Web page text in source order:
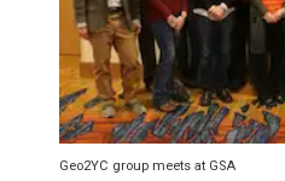
Geo2YC group meets at GSA